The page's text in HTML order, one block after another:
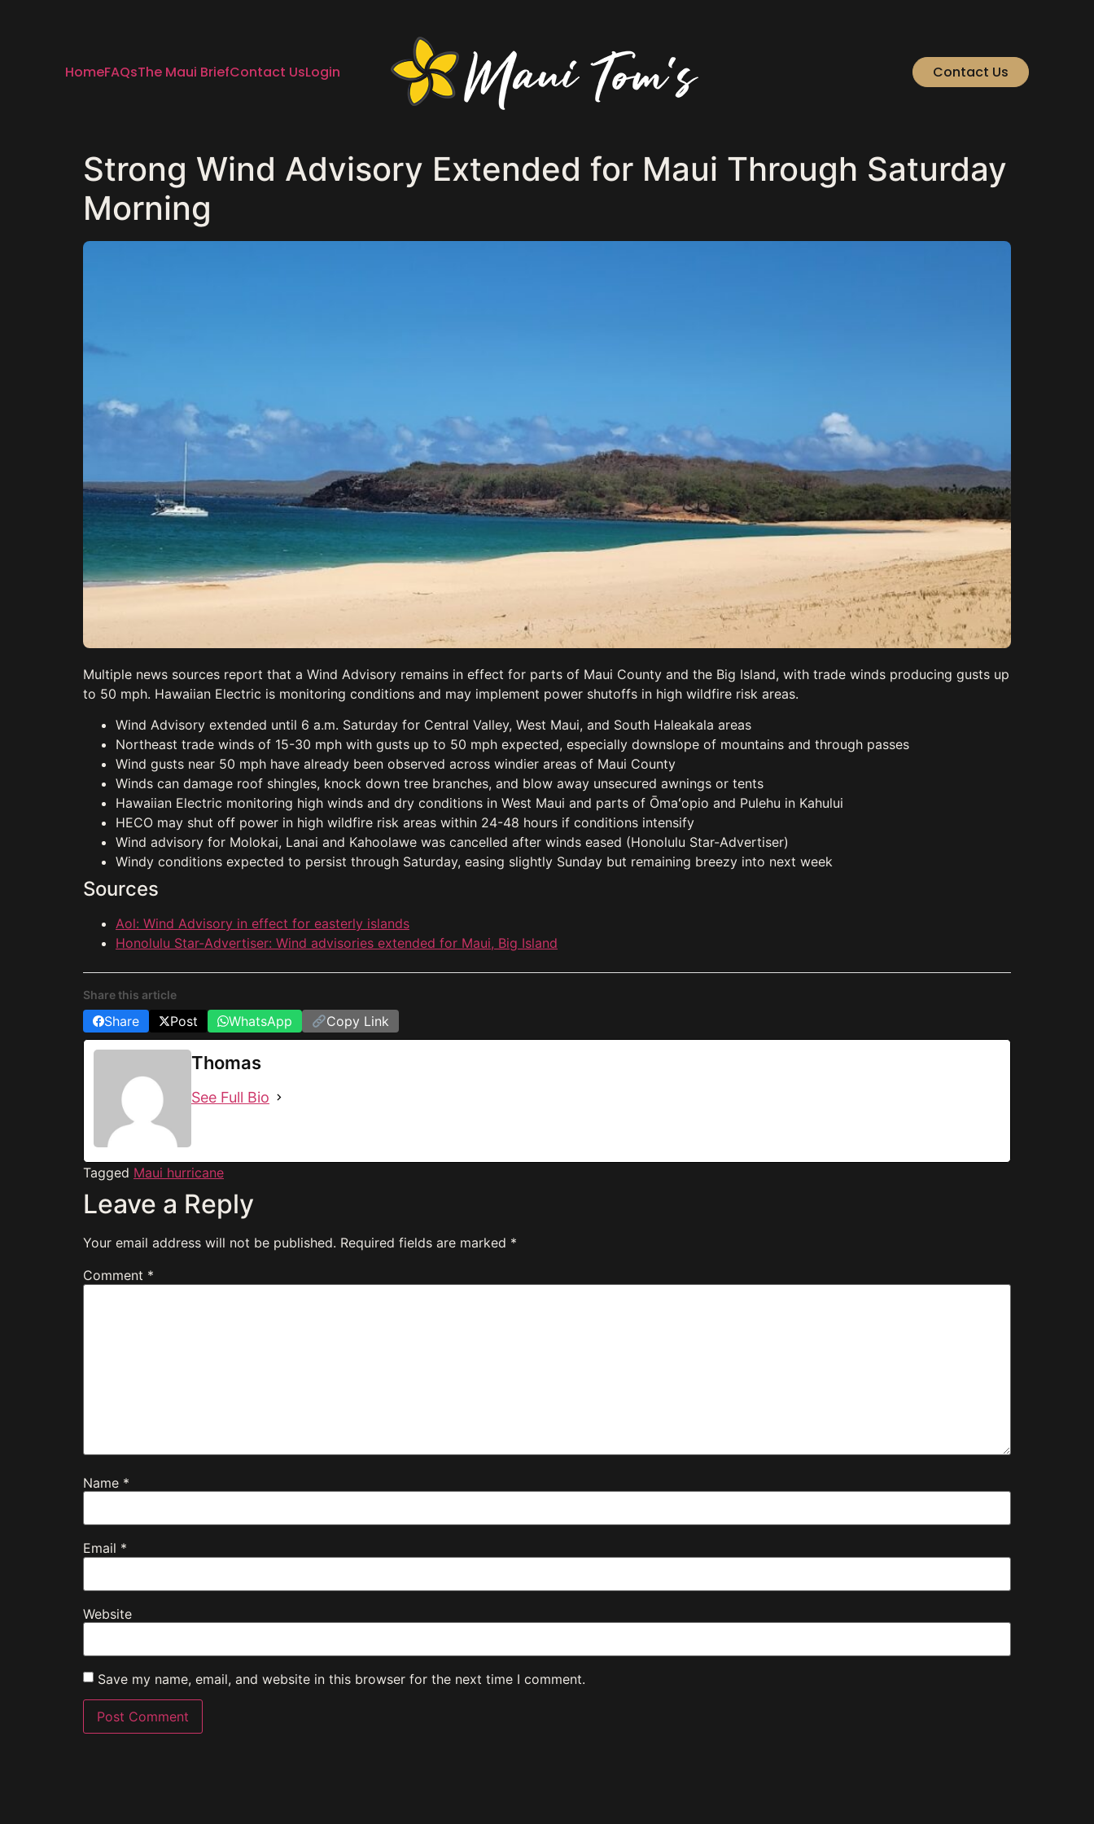
HomeFAQsThe Maui BriefContact UsLogin Contact Us
Strong Wind Advisory Extended for Maui Through Saturday
Morning
Multiple news sources report that a Wind Advisory remains in effect for parts of Maui County and the Big Island, with trade winds producing gusts up
to 50 mph. Hawaiian Electric is monitoring conditions and may implement power shutoffs in high wildfire risk areas.
Wind Advisory extended until 6 a.m. Saturday for Central Valley, West Maui, and South Haleakala areas
Northeast trade winds of 15-30 mph with gusts up to 50 mph expected, especially downslope of mountains and through passes
Wind gusts near 50 mph have already been observed across windier areas of Maui County
Winds can damage roof shingles, knock down tree branches, and blow away unsecured awnings or tents
Hawaiian Electric monitoring high winds and dry conditions in West Maui and parts of Ōmaʻopio and Pulehu in Kahului
HECO may shut off power in high wildfire risk areas within 24-48 hours if conditions intensify
Wind advisory for Molokai, Lanai and Kahoolawe was cancelled after winds eased (Honolulu Star-Advertiser)
Windy conditions expected to persist through Saturday, easing slightly Sunday but remaining breezy into next week
Sources
Aol: Wind Advisory in effect for easterly islands
Honolulu Star-Advertiser: Wind advisories extended for Maui, Big Island
Share this article
Share Post WhatsApp Copy Link
Thomas
See Full Bio
Tagged Maui hurricane
Leave a Reply
Your email address will not be published. Required fields are marked *
Comment *
Name *
Email *
Website
Save my name, email, and website in this browser for the next time I comment.